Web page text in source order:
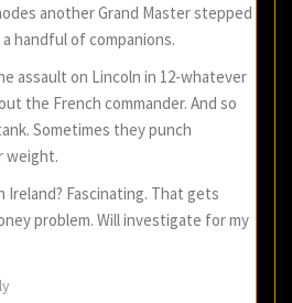
another Grand Master stepped
handful of companions.
assault on Lincoln in 12-whatever
the French commander. And so
Sometimes they punch
weight.
Ireland? Fascinating. That gets
problem. Will investigate for my